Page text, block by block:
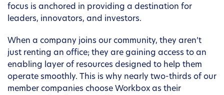
focus is anchored in providing a destination for
leaders, innovators, and investors.
When a company joins our community, they aren’t
just renting an office; they are gaining access to an
enabling layer of resources designed to help them
operate smoothly. This is why nearly two-thirds of our
member companies choose Workbox as their